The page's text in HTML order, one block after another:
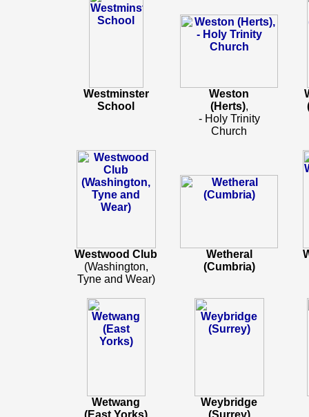
Westminster
School
Weston
(Herts),
- Holy Trinity
Church
Westwood Club
(Washington,
Tyne and Wear)
Wetheral
(Cumbria)
Wetwang
(East Yorks)
Weybridge
(Surrey)